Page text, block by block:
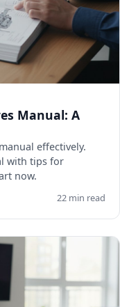
Manual: A
effectively.
with tips for
now.
22 min read